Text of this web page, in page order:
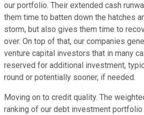
our portfolio. Their extended cash
them time to batten down the hatches
storm, but also gives them time to
over. On top of that, our companies
venture capital investors that in many
reserved for additional investment,
round or potentially sooner, if needed.
Moving on to credit quality. The
ranking of our debt investment